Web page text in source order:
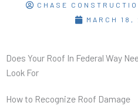
CHASE
MARCH 18,
Does Your Roof In Federal Way
Look For
How to Recognize Roof Damage